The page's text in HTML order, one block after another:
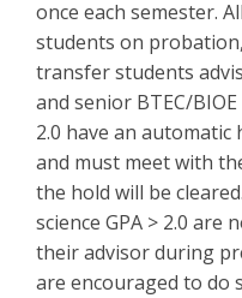
once each semester.
students on
transfer students
and senior BTEC/
2.0 have an
and must meet with
the hold will be
science GPA > 2.0
their advisor during
are encouraged to do